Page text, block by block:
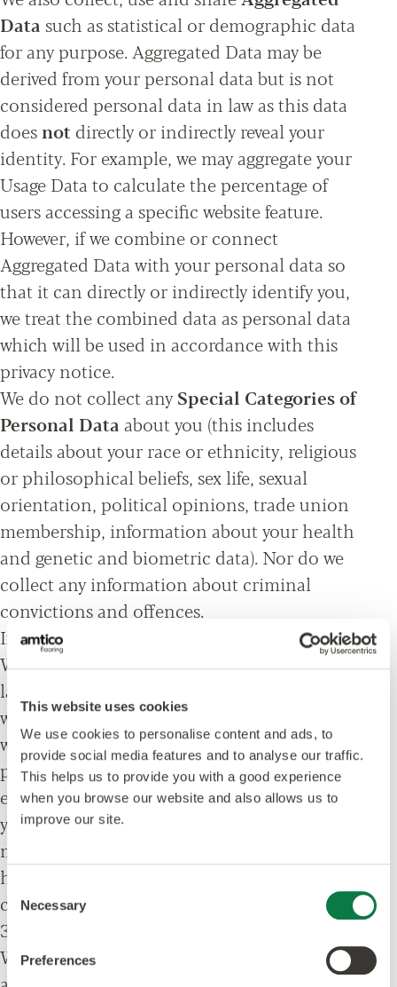
This website uses cookies
We use cookies to personalise content and ads, to
provide social media features and to analyse our traffic.
This helps us to provide you with a good experience
when you browse our website and also allows us to
improve our site.
Consent
Selection
Necessary
Preferences
Data such as statistical or demographic data
for any purpose. Aggregated Data may be
derived from your personal data but is not
considered personal data in law as this data
doesnot directly or indirectly reveal your
identity. For example, we may aggregate your
Usage Data to calculate the percentage of
users accessing a specific website feature.
However, if we combine or connect
Aggregated Data with your personal data so
that it can directly or indirectly identify you,
we treat the combined data as personal data
which will be used in accordance with this
privacy notice.
We do not collect anySpecial Categories of
Personal Data about you (this includes
details about your race or ethnicity, religious
or philosophical beliefs, sex life, sexual
orientation, political opinions, trade union
membership, information about your health
and genetic and biometric data). Nor do we
collect any information about criminal
convictions and offences.
If you fail to provide personal data
Where we need to collect personal data by
law, or under the terms of a contract we have
with you and you fail to provide that data
when requested, we may not be able to
perform the contract we have or are trying to
enter into with you (for example, to provide
you with goods or services). In this case, we
may have to cancel a product or service you
have with us but we will notify you if this is the
case at the time.
3. How is your personal data collected?
We use different methods to collect data from